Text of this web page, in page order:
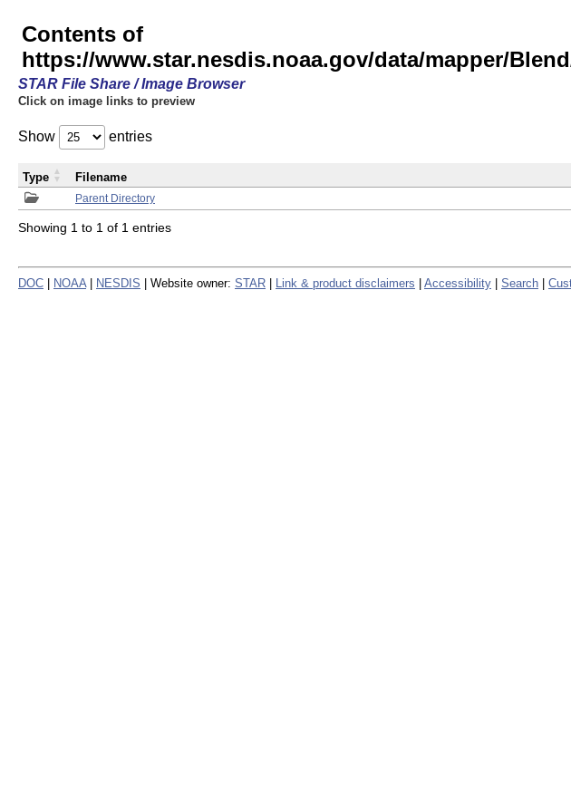
Contents of
https://www.star.nesdis.noaa.gov/data/mapper/
STAR File Share / Image Browser
Click on image links to preview
Show entries
Parent Directory
Type Filename
Showing 1 to 1 of 1 entries
DOC NOAA NESDIS | Website owner: STAR Link & product disclaimers Accessibility Search